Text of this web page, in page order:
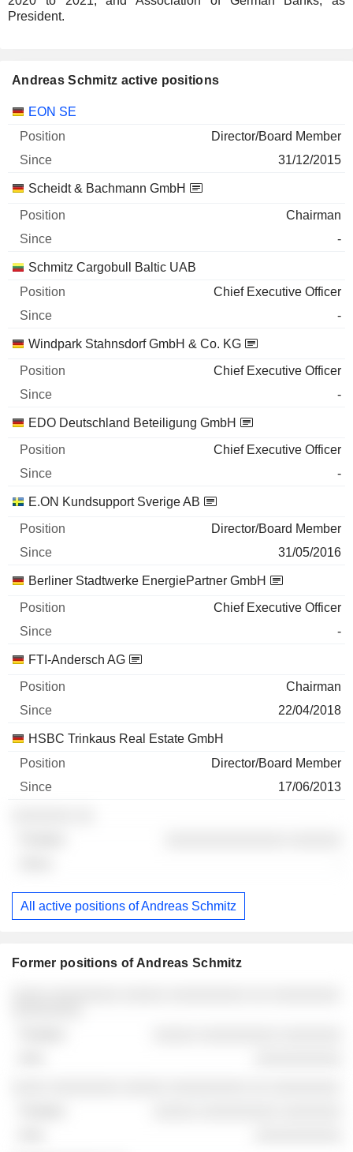
President.
Andreas Schmitz active positions
Companies
EON SE
Director/Board Member
31/12/2015
Scheidt & Bachmann GmbH
Chairman
-
Schmitz Cargobull Baltic UAB
Chief Executive Officer
-
Windpark Stahnsdorf GmbH & Co. KG
Chief Executive Officer
-
EDO Deutschland Beteiligung GmbH
Chief Executive Officer
-
E.ON Kundsupport Sverige AB
Director/Board Member
31/05/2016
Berliner Stadtwerke EnergiePartner GmbH
Chief Executive Officer
-
FTI-Andersch AG
Chairman
22/04/2018
HSBC Trinkaus Real Estate GmbH
Director/Board Member
17/06/2013
All active positions of Andreas Schmitz
Former positions of Andreas Schmitz